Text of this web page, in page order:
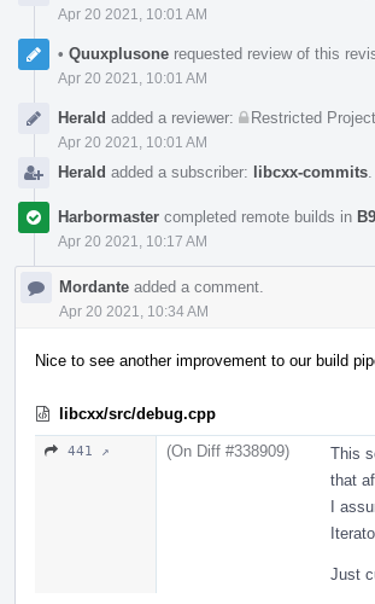
Apr 20 2021, 10:01 AM
• Quuxplusone requested review of this
Apr 20 2021, 10:01 AM
Herald added a reviewer: Restricted Project
Apr 20 2021, 10:01 AM
Herald added a subscriber: libcxx-commits
Harbormaster completed remote builds in
Apr 20 2021, 10:17 AM
Mordante added a comment.
Apr 20 2021, 10:34 AM
Nice to see another improvement to our build
libcxx/src/debug.cpp
441 ↗ (On Diff #338909)
This
that
I
Just